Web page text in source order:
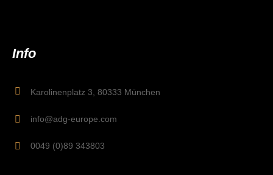
Info
Karolinenplatz 3, 80333 München
info@adg-europe.com
0049 (0)89 343803